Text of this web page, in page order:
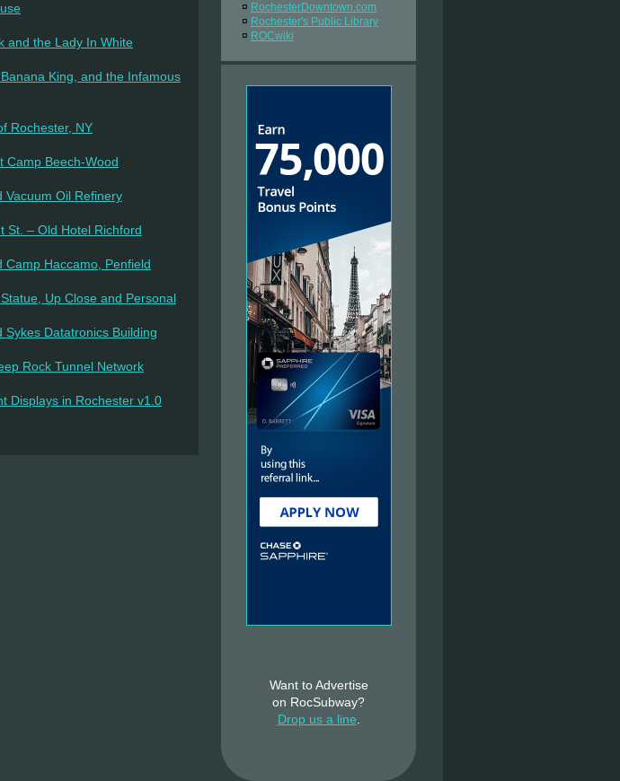
and the Lady In White
King, and the Infamous
Rochester, NY
Camp Beech-Wood
Vacuum Oil Refinery
St. – Old Hotel Richford
Camp Haccamo, Penfield
Up Close and Personal
Sykes Datatronics Building
Rock Tunnel Network
Displays in Rochester v1.0
¤ RochesterDowntown.com
¤ Rochester's Public Library
¤ ROCwiki
Want to Advertise
on RocSubway?
Drop us a line